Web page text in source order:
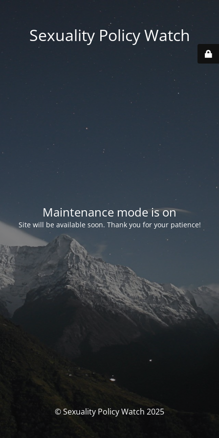
Sexuality Policy Watch
Maintenance mode is on
Site will be available soon. Thank you for your patience!
© Sexuality Policy Watch 2025